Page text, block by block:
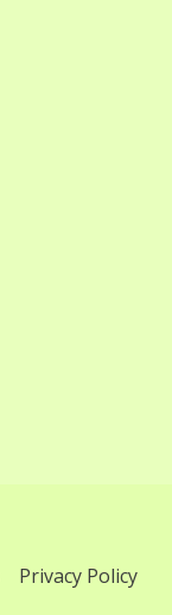
Privacy Policy